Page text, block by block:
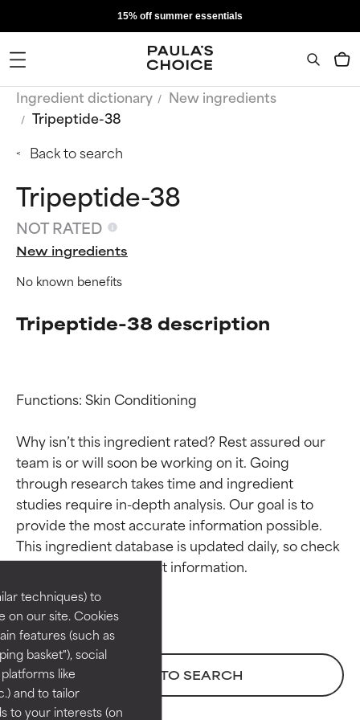
techniques) to
on our site. Cookies
features (such as
basket"), social
like
and to tailor
to your interests (on
15% off summer essentials
Ingredient dictionary
New ingredients
Tripeptide-38
Back to search
Tripeptide-38
NOT RATED
New ingredients
No known benefits
Tripeptide-38 description
Functions: Skin Conditioning
Why isn’t this ingredient rated? Rest assured our
team is or will soon be working on it. Going
through research takes time and ingredient
studies require in-depth analysis. Our goal is to
provide the most accurate information possible.
This ingredient database is updated daily, so check
BACK TO SEARCH
Ingredient ratings
BEST
Proven and supported by
independent studies.
Outstanding active ingredient
for most skin types or concerns.
Necessary to improve a
Ingredient ratings
BEST
Proven and supported by
independent studies.
Outstanding active ingredient
for most skin types or concerns.
Necessary to improve a